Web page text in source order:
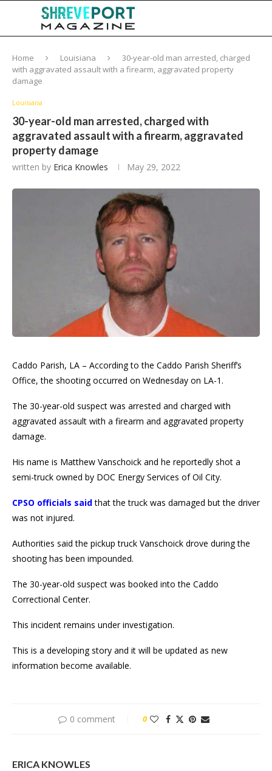
Home Louisiana
30-year-old man arrested, charged
with aggravated assault with a firearm, aggravated property
damage
Louisiana
30-year-old man arrested, charged with
aggravated assault with a firearm, aggravated
property damage
written by Erica Knowles May 29, 2022
Caddo Parish, LA – According to the Caddo Parish Sheriff’s
Office, the shooting occurred on Wednesday on LA-1.
The 30-year-old suspect was arrested and charged with
aggravated assault with a firearm and aggravated property
damage.
His name is Matthew Vanschoick and he reportedly shot a
semi-truck owned by DOC Energy Services of Oil City.
CPSO officials saidthat the truck was damaged but the driver
was not injured.
Authorities said the pickup truck Vanschoick drove during the
shooting has been impounded.
The 30-year-old suspect was booked into the Caddo
Correctional Center.
This incident remains under investigation.
This is a developing story and it will be updated as new
information become available.
0 comment 0
ERICA KNOWLES